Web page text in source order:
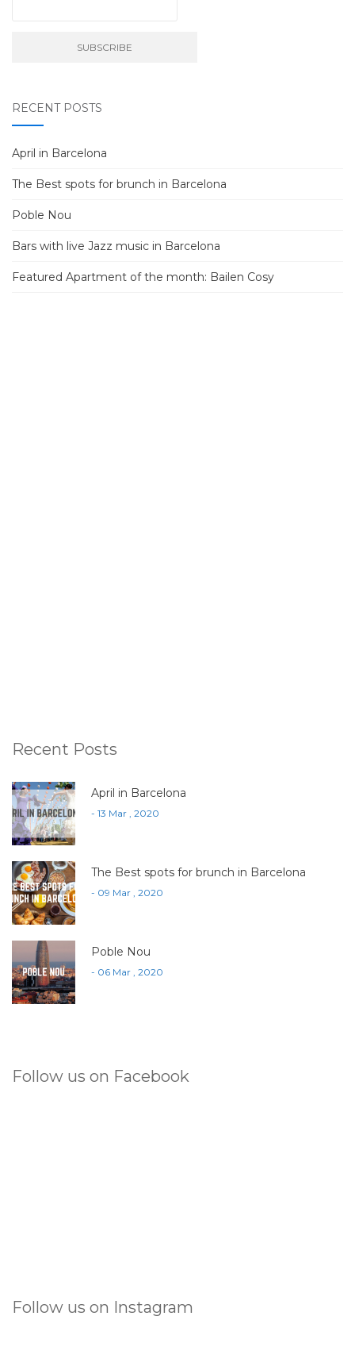
RECENT POSTS
April in Barcelona
The Best spots for brunch in Barcelona
Poble Nou
Bars with live Jazz music in Barcelona
Featured Apartment of the month: Bailen Cosy
Recent Posts
April in Barcelona
- 13 Mar , 2020
The Best spots for brunch in Barcelona
- 09 Mar , 2020
Poble Nou
- 06 Mar , 2020
Follow us on Facebook
Follow us on Instagram